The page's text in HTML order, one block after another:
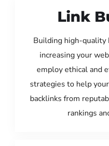
Link
Building high-quality
increasing your
employ ethical and
strategies to help
backlinks from
rankings